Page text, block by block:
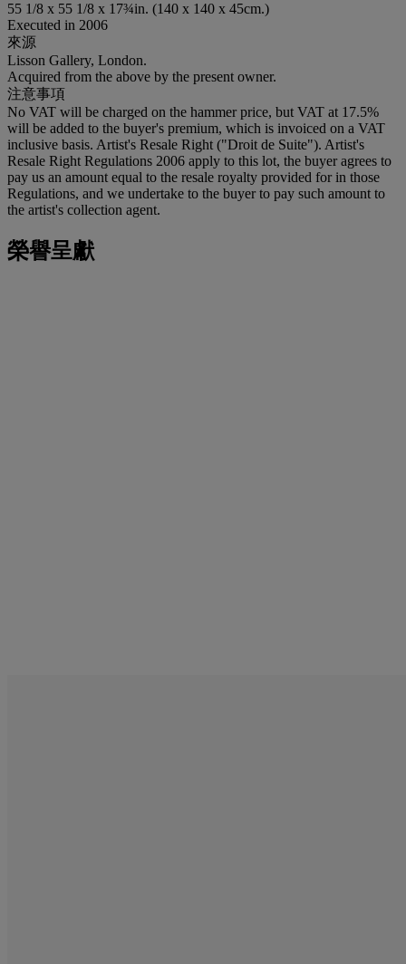
55 1/8 x 55 1/8 x 17¾in. (140 x 140 x 45cm.)
Executed in 2006
來源
Lisson Gallery, London.
Acquired from the above by the present owner.
注意事項
No VAT will be charged on the hammer price, but VAT at 17.5%
will be added to the buyer's premium, which is invoiced on a VAT
inclusive basis. Artist's Resale Right ("Droit de Suite"). Artist's
Resale Right Regulations 2006 apply to this lot, the buyer agrees to
pay us an amount equal to the resale royalty provided for in those
Regulations, and we undertake to the buyer to pay such amount to
the artist's collection agent.
榮譽呈獻